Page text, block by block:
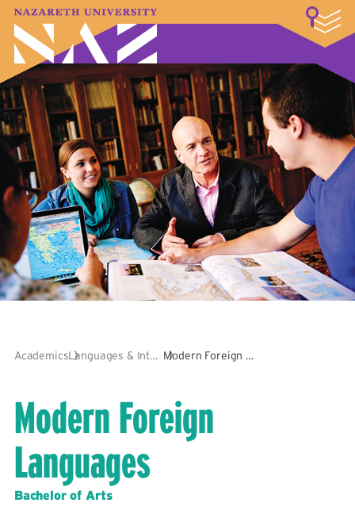
A–Z Index Map Directory
Library
Student Experience
Athletics
About
Academics Languages & International Modern Foreign Languages
Modern Foreign
Languages
Bachelor of Arts